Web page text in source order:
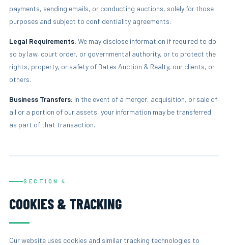
payments, sending emails, or conducting auctions, solely for those
purposes and subject to confidentiality agreements.
Legal Requirements: We may disclose information if required to do
so by law, court order, or governmental authority, or to protect the
rights, property, or safety of Bates Auction & Realty, our clients, or
others.
Business Transfers: In the event of a merger, acquisition, or sale of
all or a portion of our assets, your information may be transferred
as part of that transaction.
SECTION 4
COOKIES & TRACKING
Our website uses cookies and similar tracking technologies to